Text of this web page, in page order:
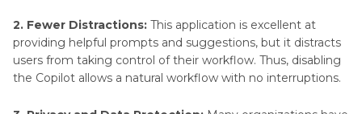
2. Fewer Distractions: This application is excellent at
providing helpful prompts and suggestions, but it distracts
users from taking control of their workflow. Thus, disabling
the Copilot allows a natural workflow with no interruptions.